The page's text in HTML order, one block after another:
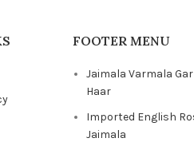
FOOTER MENU
Jaimala Varmala
Haar
Imported English
Jaimala